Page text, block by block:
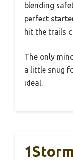
blending
perfect
hit the trails
The only
a little snug
ideal.